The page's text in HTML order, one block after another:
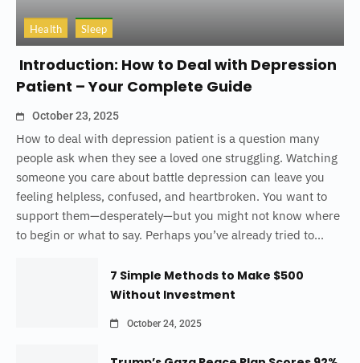
Health Sleep
Introduction: How to Deal with Depression
Patient – Your Complete Guide
October 23, 2025
How to deal with depression patient is a question many
people ask when they see a loved one struggling. Watching
someone you care about battle depression can leave you
feeling helpless, confused, and heartbroken. You want to
support them—desperately—but you might not know where
to begin or what to say. Perhaps you’ve already tried to...
7 Simple Methods to Make $500
Without Investment
October 24, 2025